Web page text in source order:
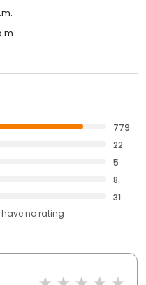
779
22
5
8
31
haveno rating